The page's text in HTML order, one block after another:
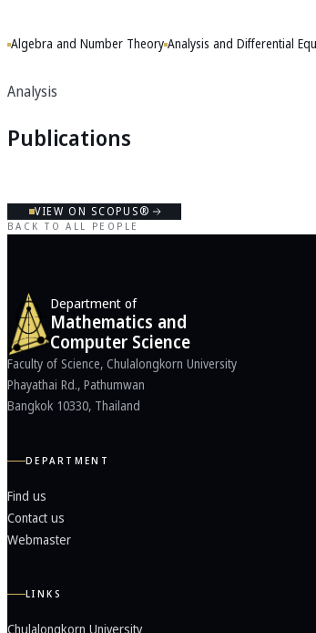
Algebra and Number Theory Analysis and Differential
Analysis
Publications
VIEW ON SCOPUS®
BACK TO ALL PEOPLE
Department of
Mathematics and
Computer Science
Faculty of Science, Chulalongkorn University
Phayathai Rd., Pathumwan
Bangkok 10330, Thailand
DEPARTMENT
Find us
Contact us
Webmaster
LINKS